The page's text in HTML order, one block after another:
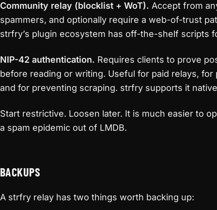
Community relay (blocklist + WoT). Accept from
spammers, and optionally require a web-of-trust
strfry’s plugin ecosystem has off-the-shelf scripts
NIP-42 authentication. Requires clients to prove
before reading or writing. Useful for paid relays,
and for preventing scraping. strfry supports it
Start restrictive. Loosen later. It is much easier to
a spam epidemic out of LMDB.
BACKUPS
A strfry relay has two things worth backing up: